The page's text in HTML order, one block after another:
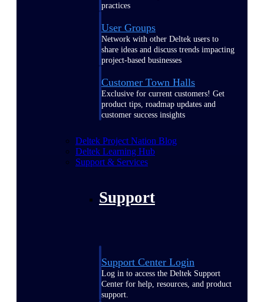
practices
User Groups
Network with other Deltek users to
share ideas and discuss trends impacting
project-based businesses
Customer Town Halls
Exclusive for current customers! Get
product tips, roadmap updates and
customer success insights
Deltek Project Nation Blog
Deltek Learning Hub
Support & Services
Support
Support Center Login
Log in to access the Deltek Support
Center for help, resources, and product
support.